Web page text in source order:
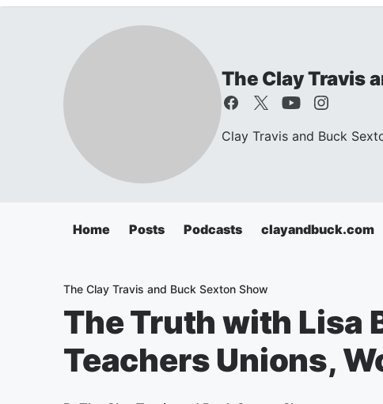
The Clay Travis
Clay Travis and Buck
Home Posts Podcasts clayandbuck.com
The Clay Travis and Buck Sexton Show
The Truth with Lisa
Teachers Unions,